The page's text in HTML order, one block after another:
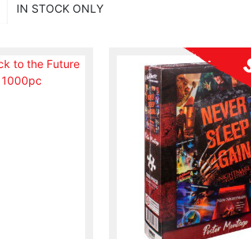
IN STOCK ONLY